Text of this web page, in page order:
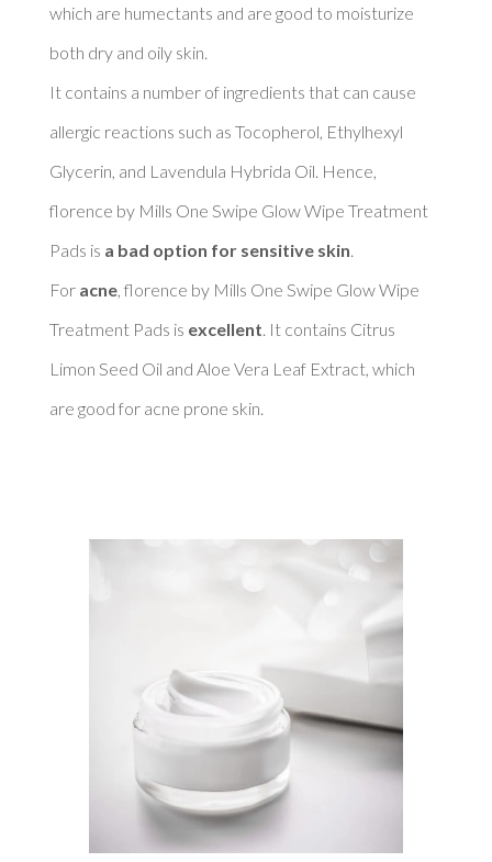
which are humectants and are good to moisturize
both dry and oily skin.
It contains a number of ingredients that can cause
allergic reactions such as Tocopherol, Ethylhexyl
Glycerin, and Lavendula Hybrida Oil. Hence,
florence by Mills One Swipe Glow Wipe Treatment
Pads is a bad option for sensitive skin
For acne, florence by Mills One Swipe Glow Wipe
Treatment Pads is excellent . It contains Citrus
Limon Seed Oil and Aloe Vera Leaf Extract, which